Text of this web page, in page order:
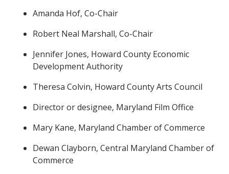
Amanda Hof, Co-Chair
Robert Neal Marshall, Co-Chair
Jennifer Jones, Howard County Economic
Development Authority
Theresa Colvin, Howard County Arts Council
Director or designee, Maryland Film Office
Mary Kane, Maryland Chamber of Commerce
Dewan Clayborn, Central Maryland Chamber of
Commerce